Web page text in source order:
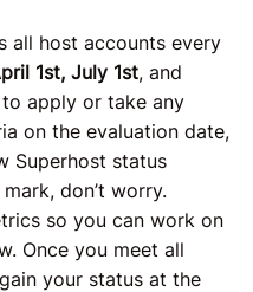
all host accounts every
1st, July 1st, and
to apply or take any
on the evaluation date,
Superhost status
don’t worry.
so you can work on
Once you meet all
your status at the